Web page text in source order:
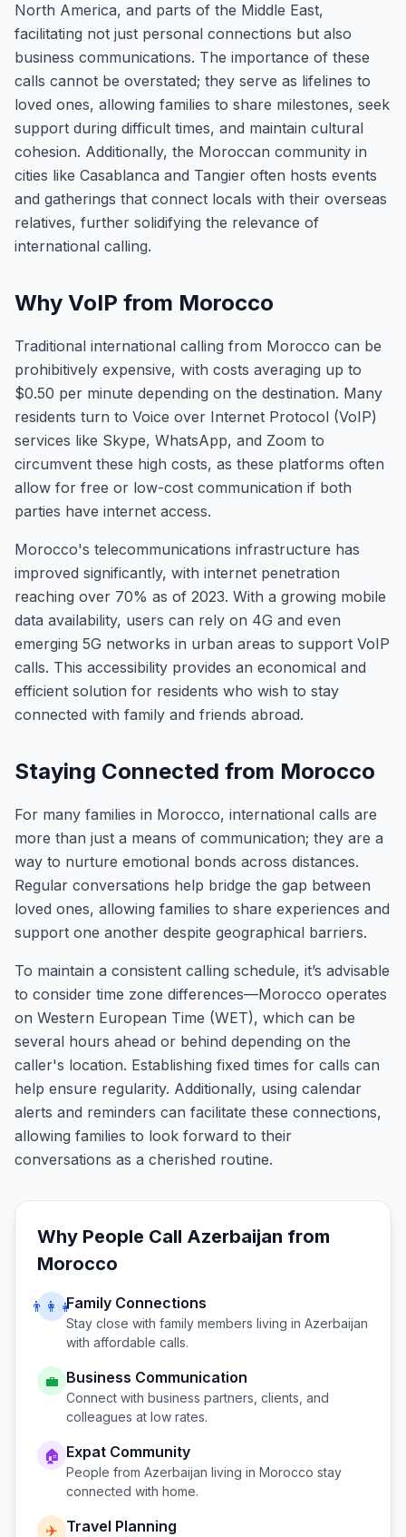
North America, and parts of the Middle East,
facilitating not just personal connections but also
business communications. The importance of these
calls cannot be overstated; they serve as lifelines to
loved ones, allowing families to share milestones, seek
support during difficult times, and maintain cultural
cohesion. Additionally, the Moroccan community in
cities like Casablanca and Tangier often hosts events
and gatherings that connect locals with their overseas
relatives, further solidifying the relevance of
international calling.
Why VoIP from Morocco
Traditional international calling from Morocco can be
prohibitively expensive, with costs averaging up to
$0.50 per minute depending on the destination. Many
residents turn to Voice over Internet Protocol (VoIP)
services like Skype, WhatsApp, and Zoom to
circumvent these high costs, as these platforms often
allow for free or low-cost communication if both
parties have internet access.
Morocco's telecommunications infrastructure has
improved significantly, with internet penetration
reaching over 70% as of 2023. With a growing mobile
data availability, users can rely on 4G and even
emerging 5G networks in urban areas to support VoIP
calls. This accessibility provides an economical and
efficient solution for residents who wish to stay
connected with family and friends abroad.
Staying Connected from Morocco
For many families in Morocco, international calls are
more than just a means of communication; they are a
way to nurture emotional bonds across distances.
Regular conversations help bridge the gap between
loved ones, allowing families to share experiences and
support one another despite geographical barriers.
To maintain a consistent calling schedule, it’s advisable
to consider time zone differences—Morocco operates
on Western European Time (WET), which can be
several hours ahead or behind depending on the
caller's location. Establishing fixed times for calls can
help ensure regularity. Additionally, using calendar
alerts and reminders can facilitate these connections,
allowing families to look forward to their
conversations as a cherished routine.
Why People Call Azerbaijan from
Morocco
👨‍👩‍👧Family Connections
Stay close with family members living in Azerbaijan
with affordable calls.
💼 Business Communication
Connect with business partners, clients, and
colleagues at low rates.
🏠 Expat Community
People from Azerbaijan living in Morocco stay
connected with home.
✈️ Travel Planning